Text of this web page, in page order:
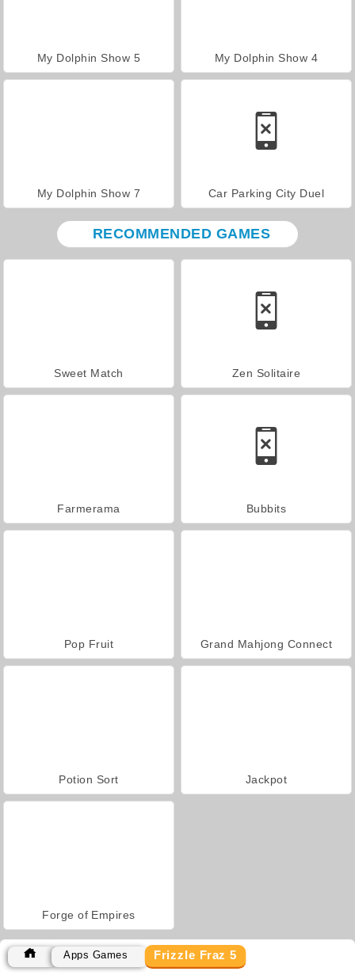
My Dolphin Show 5 My Dolphin Show 4
My Dolphin Show 7 Car Parking City Duel
RECOMMENDED GAMES
Sweet Match Zen Solitaire
Farmerama Bubbits
Pop Fruit Grand Mahjong Connect
Potion Sort Jackpot
Forge of Empires
Apps Games Frizzle Fraz 5